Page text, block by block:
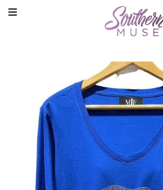
Luxury Handbags & Jewelry
Gifts & Accessories
Body & Bath